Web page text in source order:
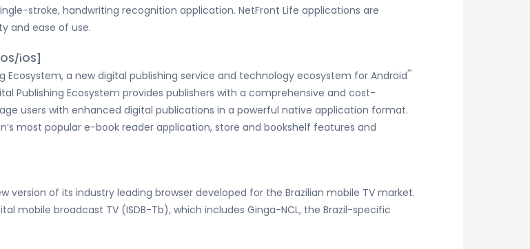
stroke, handwriting recognition application. NetFront Life applications are
and ease of use.
iOS]
Ecosystem, a new digital publishing service and technology ecosystem for Android™
Publishing Ecosystem provides publishers with a comprehensive and cost-
users with enhanced digital publications in a powerful native application format.
most popular e-book reader application, store and bookshelf features and
version of its industry leading browser developed for the Brazilian mobile TV market.
mobile broadcast TV (ISDB-Tb), which includes Ginga-NCL, the Brazil-specific